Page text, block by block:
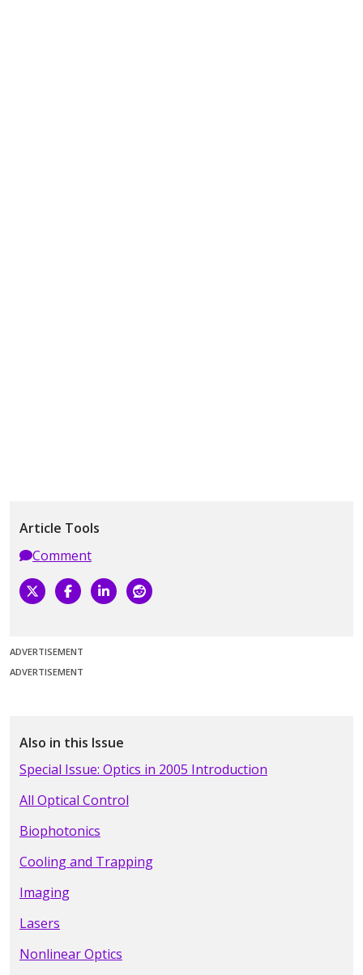
Article Tools
Comment
ADVERTISEMENT
ADVERTISEMENT
Also in this Issue
Special Issue: Optics in 2005 Introduction
All Optical Control
Biophotonics
Cooling and Trapping
Imaging
Lasers
Nonlinear Optics